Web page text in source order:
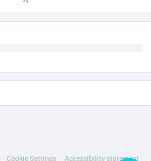
Cookie Settings Accessibility statement